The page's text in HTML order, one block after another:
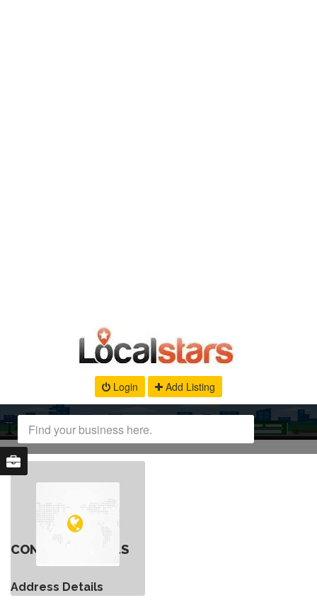
Login Add Listing
CONTACT DETAILS
Address Details